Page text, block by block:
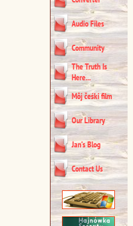
Audio Files
Community
The Truth Is
Here...
Môj čeśki film
Our Library
Jan’s Blog
Contact Us